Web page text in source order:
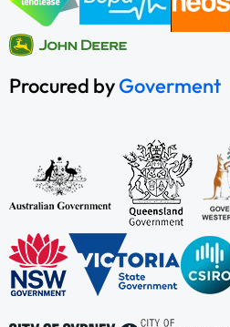
Procured byGoverment